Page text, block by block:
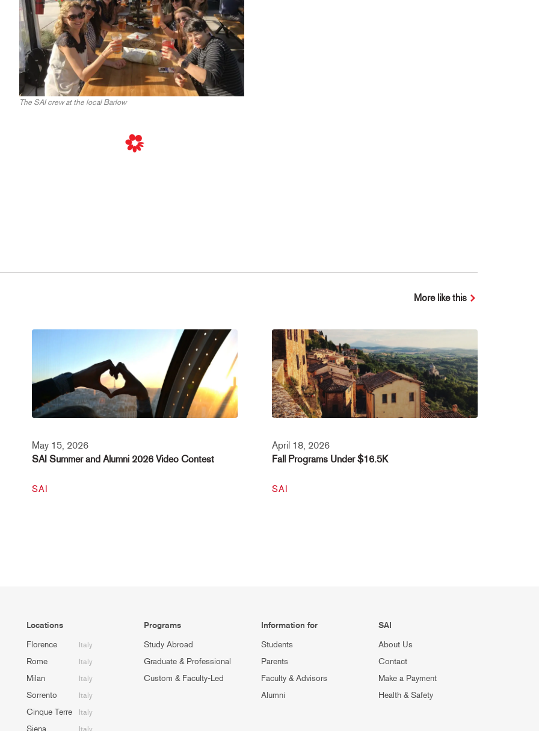
The SAI crew at the local Barlow
More like this
May 15, 2026
SAI Summer and Alumni 2026 Video Contest
SAI
April 18, 2026
Fall Programs Under $16.5K
SAI
Locations
Florence Italy
Rome Italy
Milan Italy
Sorrento Italy
Cinque Terre Italy
Siena Italy
Programs
Study Abroad
Graduate & Professional
Custom & Faculty-Led
Information for
Students
Parents
Faculty & Advisors
Alumni
SAI
About Us
Contact
Make a Payment
Health & Safety